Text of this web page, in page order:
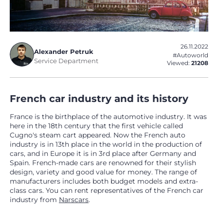
Alexander Petruk
Service Department
26.11.2022
#Autoworld
Viewed: 21208
French car industry and its history
France is the birthplace of the automotive industry. It was
here in the 18th century that the first vehicle called
Cugno's steam cart appeared. Now the French auto
industry is in 13th place in the world in the production of
cars, and in Europe it is in 3rd place after Germany and
Spain. French-made cars are renowned for their stylish
design, variety and good value for money. The range of
manufacturers includes both budget models and extra-
class cars. You can rent representatives of the French car
industry from Narscars.